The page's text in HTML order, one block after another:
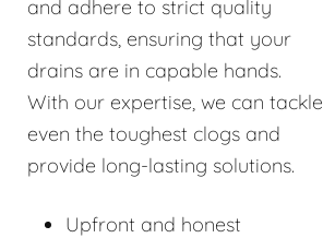
and adhere to strict quality
standards, ensuring that your
drains are in capable hands.
With our expertise, we can tackle
even the toughest clogs and
provide long-lasting solutions.
Upfront and honest